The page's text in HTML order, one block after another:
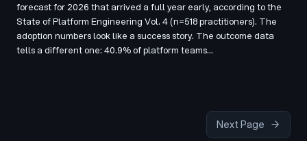
forecast for 2026 that arrived a full year early, according to the
State of Platform Engineering Vol. 4 (n=518 practitioners). The
adoption numbers look like a success story. The outcome data
tells a different one: 40.9% of platform teams…
Next Page →